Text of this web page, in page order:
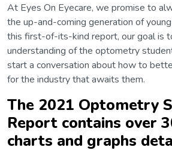
At Eyes On Eyecare, we promise to
the up-and-coming generation of
this first-of-its-kind report, our goal is
understanding of the optometry
start a conversation about how to
for the industry that awaits them.
The 2021 Optometry
Report contains over
charts and graphs